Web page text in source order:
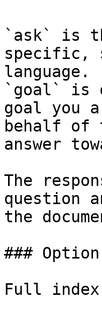
`ask` is
specific,
language.
`goal` is
goal you
behalf of
answer
The
question
the
###
Full